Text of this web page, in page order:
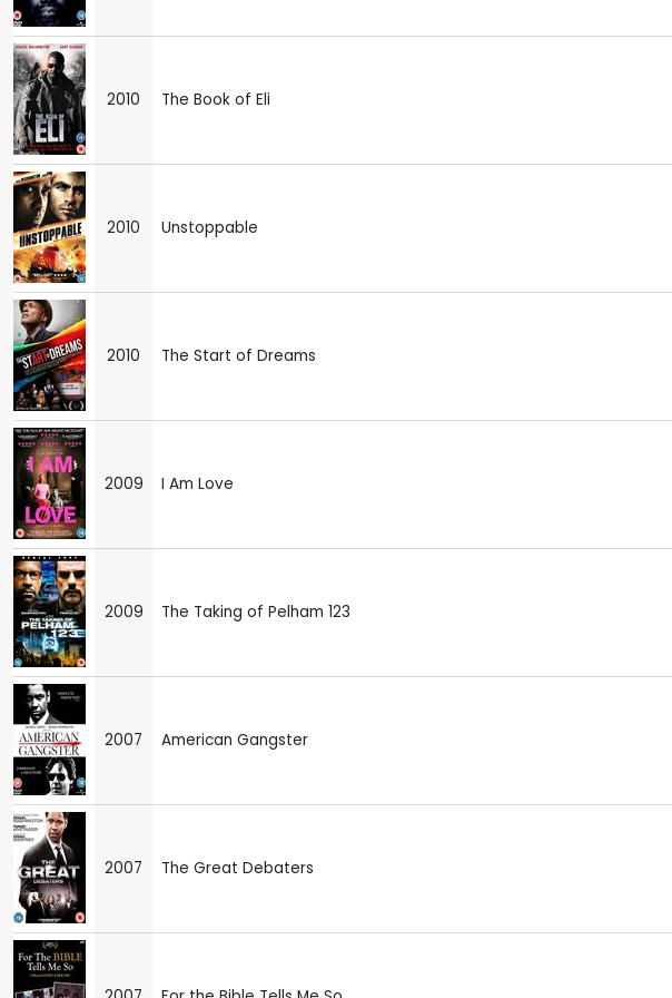
2010 The Book of Eli
2010 Unstoppable
2010 The Start of Dreams
2009 I Am Love
2009 The Taking of Pelham 123
2007 American Gangster
2007 The Great Debaters